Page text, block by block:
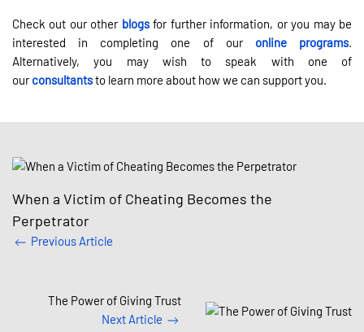
Check out our other blogsfor further information, or you may be
interested in completing one of our online programs.
Alternatively, you may wish to speak with one of
ourconsultantsto learn more about how we can support you.
When a Victim of Cheating Becomes the
Perpetrator
Previous Article
The Power of Giving Trust
Next Article